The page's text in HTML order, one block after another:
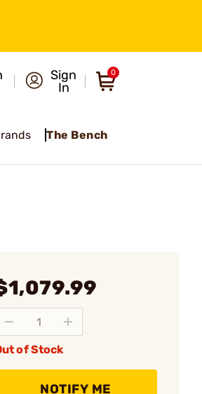
Sign
In
0
The Bench
of Stock
NOTIFY ME